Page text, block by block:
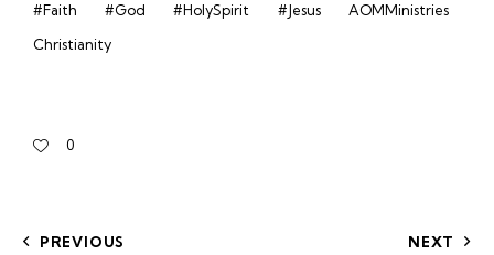
#Faith
#God #HolySpirit #Jesus
AOMMinistries
Christianity
0
PREVIOUS NEXT